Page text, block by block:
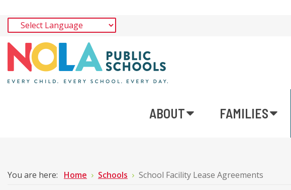
ABOUT FAMILIES
You are here: Home Schools School Facility Lease Agreements